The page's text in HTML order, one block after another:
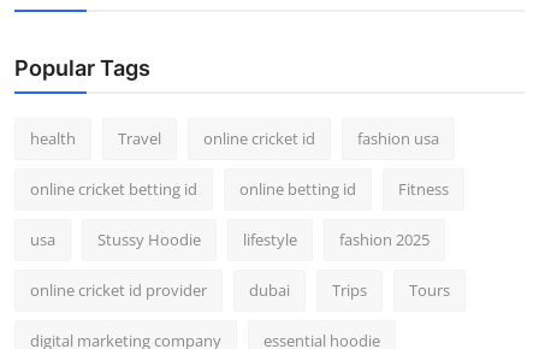
Popular Tags
health Travel online cricket id fashion usa
online cricket betting id online betting id Fitness
usa Stussy Hoodie lifestyle fashion 2025
online cricket id provider dubai Trips Tours
digital marketing company essential hoodie